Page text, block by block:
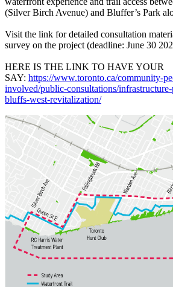
(Silver Birch Avenue) and Bluffer’s Park
Visit the link for detailed consultation
survey on the project (deadline: June 30
HERE IS THE LINK TO HAVE YOUR
SAY: https://www.toronto.ca/community-
involved/public-consultations/
bluffs-west-revitalization/